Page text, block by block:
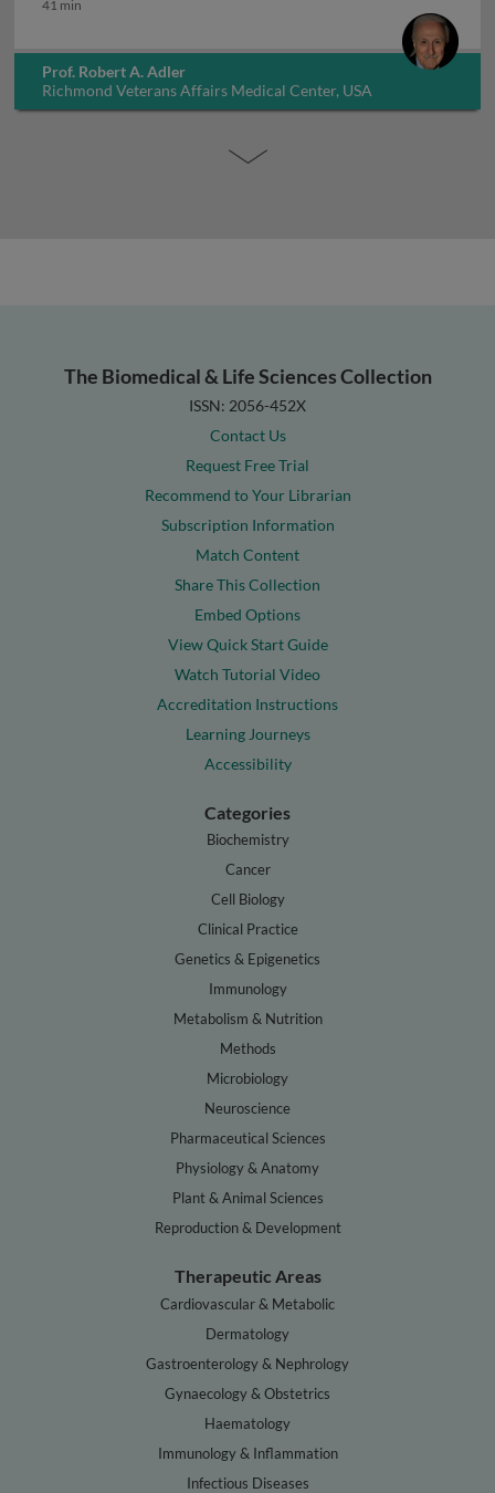
41 min
Prof. Robert A. Adler
Richmond Veterans Affairs Medical Center, USA
The Biomedical & Life Sciences Collection
ISSN: 2056-452X
Contact Us
Request Free Trial
Recommend to Your Librarian
Subscription Information
Match Content
Share This Collection
Embed Options
View Quick Start Guide
Watch Tutorial Video
Accreditation Instructions
Learning Journeys
Accessibility
Categories
Biochemistry
Cancer
Cell Biology
Clinical Practice
Genetics & Epigenetics
Immunology
Metabolism & Nutrition
Methods
Microbiology
Neuroscience
Pharmaceutical Sciences
Physiology & Anatomy
Plant & Animal Sciences
Reproduction & Development
Therapeutic Areas
Cardiovascular & Metabolic
Dermatology
Gastroenterology & Nephrology
Gynaecology & Obstetrics
Haematology
Immunology & Inflammation
Infectious Diseases